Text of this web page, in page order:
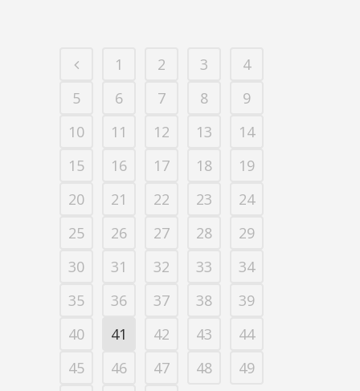
1 2 3
4
5
6 7 8
9
10
11 12 13
14
15
16 17 18
19
20
21 22 23
24
25
26 27 28
29
30
31 32 33
34
35
36 37 38
39
40
41 42 43
44
45
46 47 48
49